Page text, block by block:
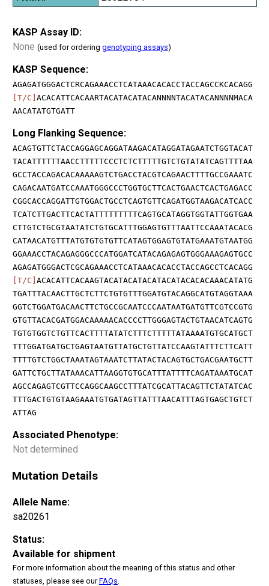
KASP Assay ID:
None (used for ordering genotyping assays)
KASP Sequence:
AGAGATGGGACTCRCAGAAACCTCATAAACACACCTACCAGCCKCACAGG
[T/C] ACACATTCACAARTACATACATACANNNNTACATACANNNNMACA
AACATATGTGATT
Long Flanking Sequence:
ACAGTGTTCTACCAGGAGCAGGATAAGACATAGGATAGAATCTGGTACAT
TACATTTTTTAACCTTTTTCCCTCTCTTTTTGTCTGTATATCAGTTTTAA
GCCTACCAGACACAAAAAGTCTGACCTACGTCAGAACTTTTGCCGAAATC
CAGACAATGATCCAAATGGGCCCTGGTGCTTCACTGAACTCACTGAGACC
CGGCACCAGGATTGTGGACTGCCTCAGTGTTCAGATGGTAAGACATCACC
TCATCTTGACTTCACTATTTTTTTTTCAGTGCATAGGTGGTATTGGTGAA
CTTGTCTGCGTAATATCTGTGCATTTGGAGTGTTTAATTCCAAATACACG
CATAACATGTTTATGTGTGTGTTCATAGTGGAGTGTATGAAATGTAATGG
GGAAACCTACAGAGGGCCCATGGATCATACAGAGAGTGGGAAAGAGTGCC
AGAGATGGGACTCGCAGAAACCTCATAAACACACCTACCAGCCTCACAGG
[T/C] ACACATTCACAAGTACATACATACATACATACACACAAACATATG
TGATTTACAACTTGCTCTTCTGTGTTTGGATGTACAGGCATGTAGGTAAA
GGTCTGGATGACAACTTCTGCCGCAATCCCAATAATGATGTTCGTCCGTG
GTGTTACACGATGGACAAAAACACCCCTTGGGAGTACTGTAACATCAGTG
TGTGTGGTCTGTTCACTTTTATATCTTTCTTTTTATAAAATGTGCATGCT
TTTGGATGATGCTGAGTAATGTTATGCTGTTATCCAAGTATTTCTTCATT
TTTTGTCTGGCTAAATAGTAAATCTTATACTACAGTGCTGACGAATGCTT
GATTCTGCTTATAAACATTAAGGTGTGCATTTATTTTCAGATAAATGCAT
AGCCAGAGTCGTTCCAGGCAAGCCTTTATCGCATTACAGTTCTATATCAC
TTTGACTGTGTAAGAAATGTGATAGTTATTTAACATTTAGTGAGCTGTCT
ATTAG
Associated Phenotype:
Not determined
Mutation Details
Allele Name:
sa20261
Status:
Available for shipment
For more information about the meaning of this status and other
statuses, please see ourFAQs